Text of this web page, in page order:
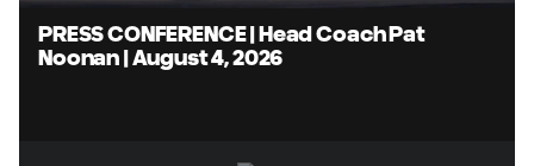
PRESS CONFERENCE | Head Coach Pat
Noonan | August 4, 2026